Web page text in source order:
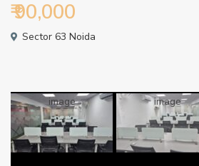
₹ 90,000
Sector 63 Noida